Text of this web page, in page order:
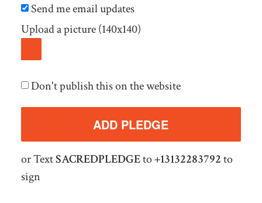
Send me email updates
Upload a picture (140x140)
Don't publish this on the website
or TextSACREDPLEDGEto+13132283792to
sign